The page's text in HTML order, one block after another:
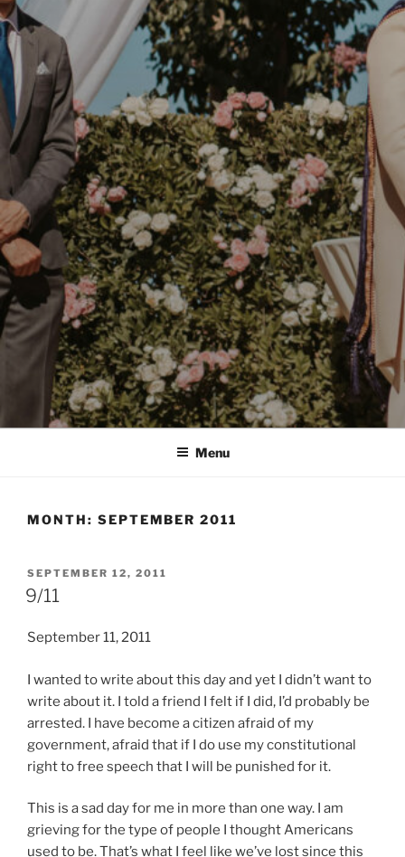
Menu
MONTH: SEPTEMBER 2011
POSTED
ON
SEPTEMBER 12, 2011
9/11
September 11, 2011
I wanted to write about this day and yet I didn’t want to
write about it. I told a friend I felt if I did, I’d probably be
arrested. I have become a citizen afraid of my
government, afraid that if I do use my constitutional
right to free speech that I will be punished for it.
This is a sad day for me in more than one way. I am
grieving for the type of people I thought Americans
used to be. That’s what I feel like we’ve lost since this